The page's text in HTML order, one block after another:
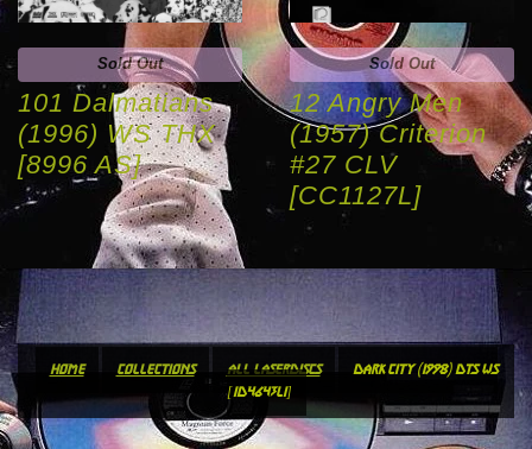
Sold Out
101 Dalmatians
(1996) WS THX
[8996 AS]
Sold Out
12 Angry Men
(1957) Criterion
#27 CLV
[CC1127L]
home collections all laserdiscs
dark city (1998) dts ws
[id4643li]